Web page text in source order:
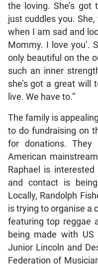
the loving. She’s
just cuddles you.
when I am sad and
Mommy. I love you’.
only beautiful on the
such an inner
she’s got a great will
live. We have to.”
The family is
to do fundraising on
for donations.
American
Raphael is
and contact is
Locally, Randolph
is trying to organise a
featuring top reggae
being made with US
Junior Lincoln and
Federation of